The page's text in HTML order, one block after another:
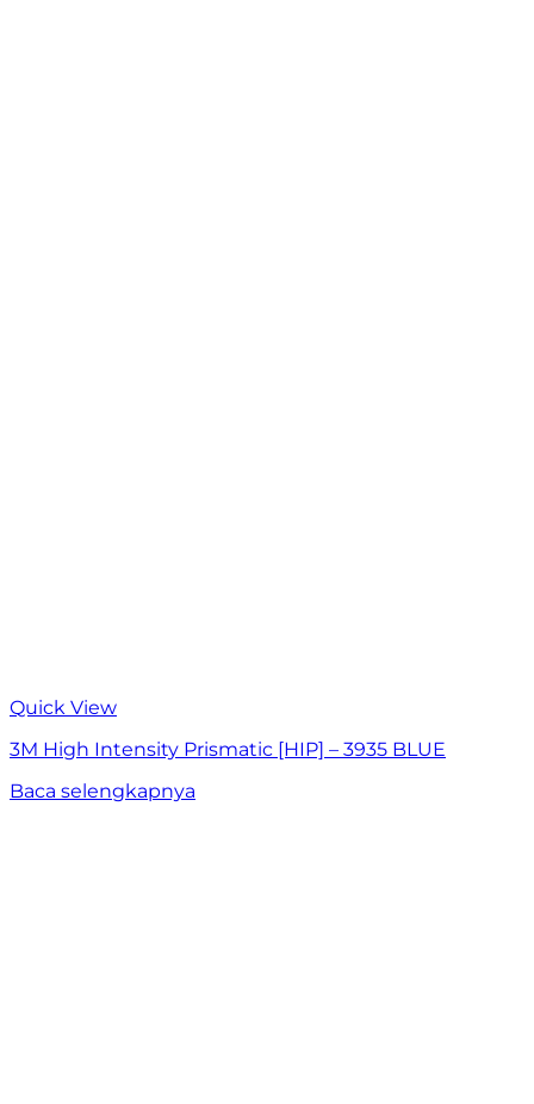
Quick View
3M High Intensity Prismatic [HIP] – 3935 BLUE
Baca selengkapnya